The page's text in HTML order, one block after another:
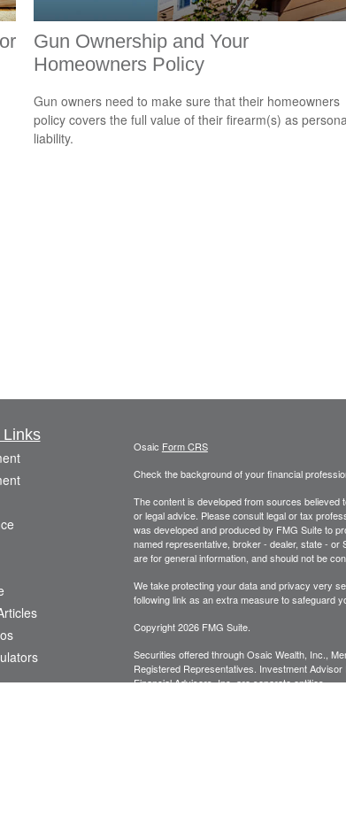
Gun Ownership and Your
Homeowners Policy
Gun owners need to make sure that their homeowners
policy covers the full value of their firearm(s) as
liability.
Links
Osaic Form CRS
Check the background of your financial
The content is developed from sources believed
or legal advice. Please consult legal or tax
was developed and produced by FMG Suite to
named representative, broker - dealer, state -
are for general information, and should not be
We take protecting your data and privacy very
following link as an extra measure to safeguard
Copyright 2026 FMG Suite.
Securities offered through Osaic Wealth, Inc.,
Registered Representatives. Investment
Financial Advisors, Inc. are separate entities.